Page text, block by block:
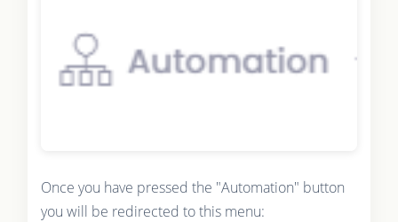
Once you have pressed the "Automation" button
you will be redirected to this menu: